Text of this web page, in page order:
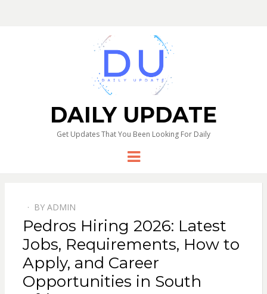
DAILY UPDATE
Get Updates That You Been Looking For Daily
Menu
BY ADMIN
Pedros Hiring 2026: Latest
Jobs, Requirements, How to
Apply, and Career
Opportunities in South